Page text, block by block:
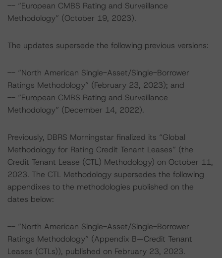
-- “European CMBS Rating and Surveillance
Methodology” (October 19, 2023).
The updates supersede the following previous versions:
-- “North American Single-Asset/Single-Borrower
Ratings Methodology” (February 23, 2023); and
-- “European CMBS Rating and Surveillance
Methodology” (December 14, 2022).
Previously, DBRS Morningstar finalized its “Global
Methodology for Rating Credit Tenant Leases” (the
Credit Tenant Lease (CTL) Methodology) on October 11,
2023. The CTL Methodology supersedes the following
appendixes to the methodologies published on the
dates below:
-- “North American Single-Asset/Single-Borrower
Ratings Methodology” (Appendix B—Credit Tenant
Leases (CTLs)), published on February 23, 2023.